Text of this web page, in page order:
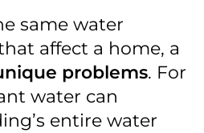
same water
affect a home, a
problems. For
water can
entire water